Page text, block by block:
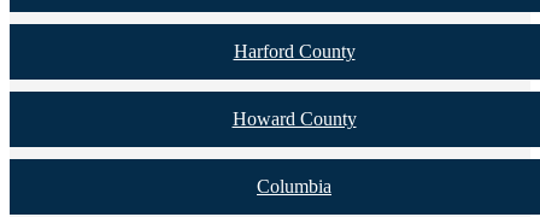
Harford County
Howard County
Columbia